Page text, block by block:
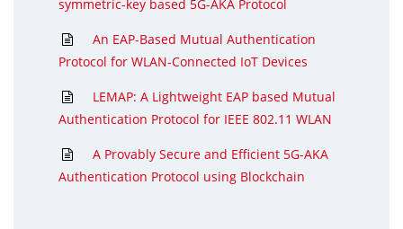
symmetric-key based 5G-AKA Protocol
An EAP-Based Mutual Authentication
Protocol for WLAN-Connected IoT Devices
LEMAP: A Lightweight EAP based Mutual
Authentication Protocol for IEEE 802.11 WLAN
A Provably Secure and Efficient 5G-AKA
Authentication Protocol using Blockchain